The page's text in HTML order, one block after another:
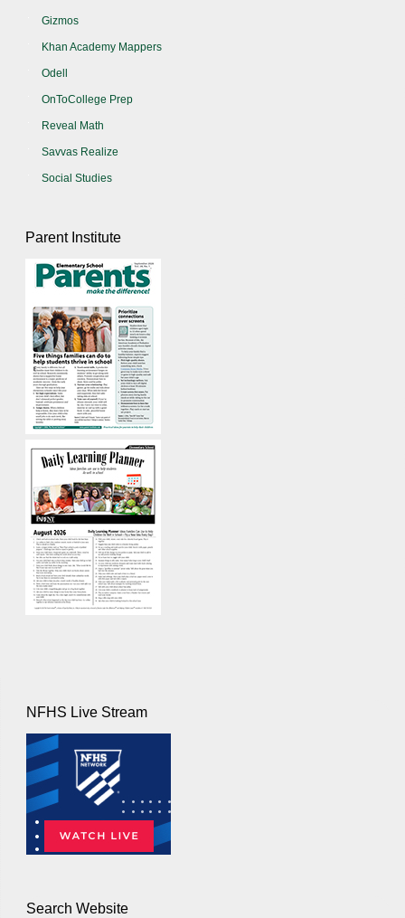
Gizmos
Khan Academy Mappers
Odell
OnToCollege Prep
Reveal Math
Savvas Realize
Social Studies
Parent Institute
NFHS Live Stream
Search Website